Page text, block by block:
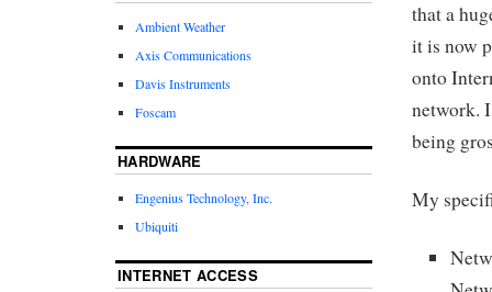
that a
it is now
onto
network.
being
My
Ambient Weather
Axis Communications
Davis Instruments
Foscam
HARDWARE
Engenius Technology, Inc.
Ubiquiti
INTERNET ACCESS